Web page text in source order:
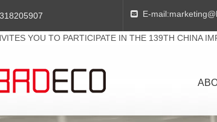
 E-mail:
YOU TO PARTICIPATE IN THE 139TH CHINA